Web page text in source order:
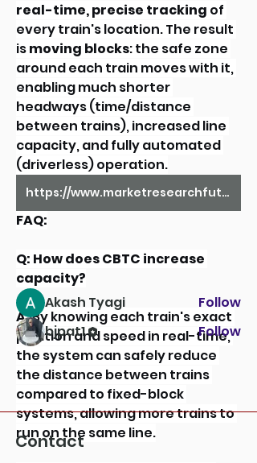
real-time, precise tracking of
every train's location. The result
is moving blocks: the safe zone
around each train moves with it,
enabling much shorter
headways (time/distance
between trains), increased line
capacity, and fully automated
(driverless) operation.
https://www.marketresearchfuture.com/reports/railway-signaling-system-market-13919
FAQ:
Q: How does CBTC increase
capacity?
A: By knowing each train's exact
position and speed in real-time,
the system can safely reduce
the distance between trains
compared to fixed-block
systems, allowing more trains to
run on the same line.
About
Welcome to the group! You can
connect with other members,
ge...
Read more
Members
Akash Tyagi
Follow
bjpat1
Follow
See All Members (2)
Contact